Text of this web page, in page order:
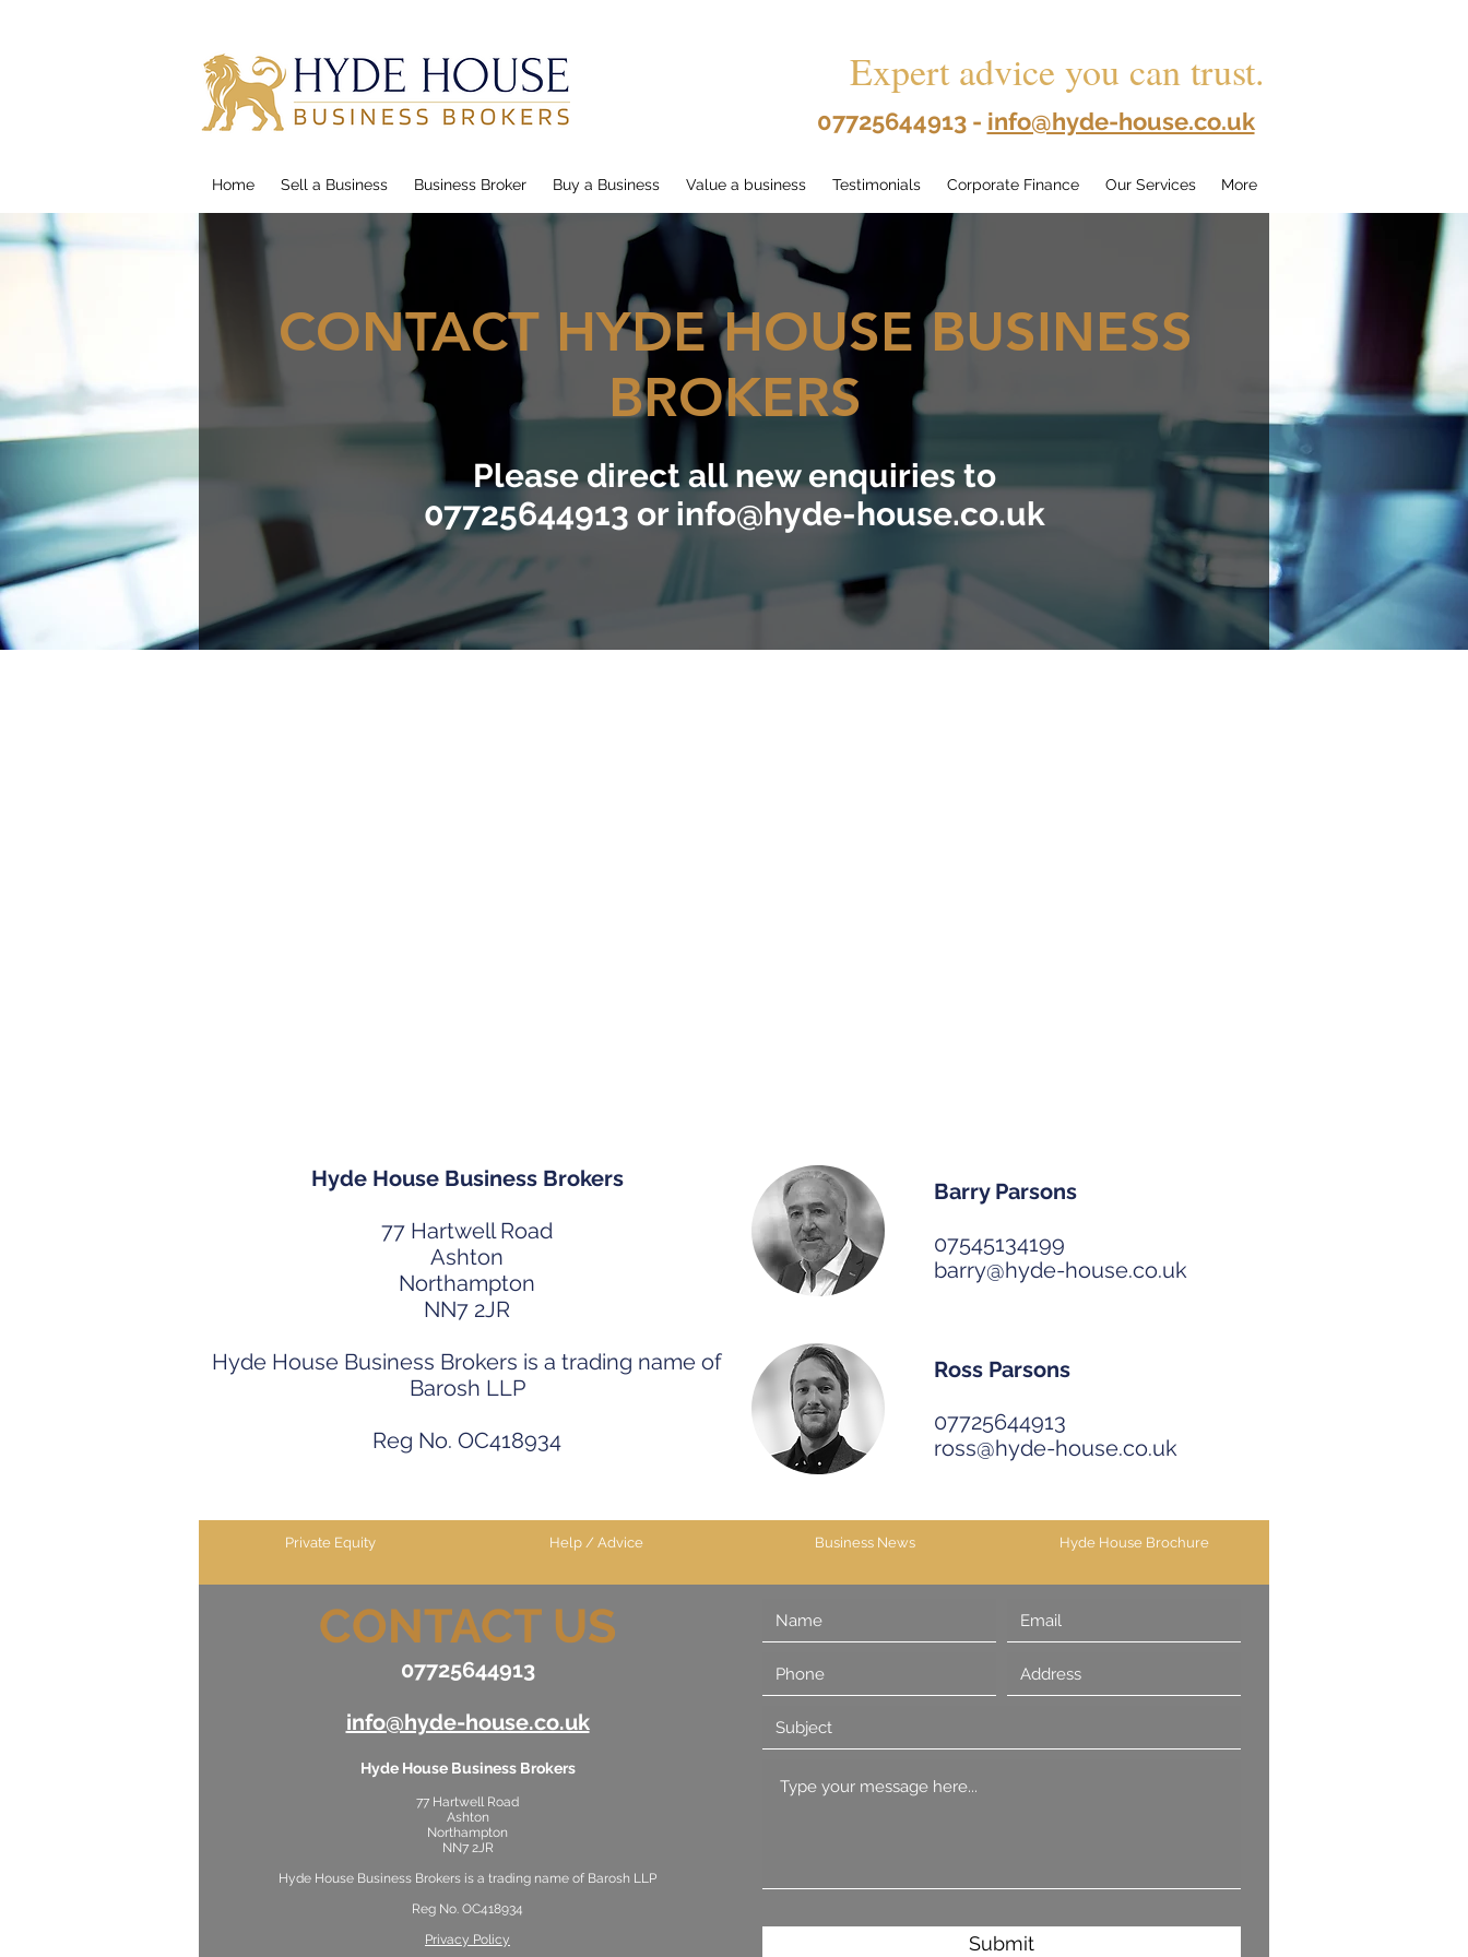
Expert advice you can trust.
07725644913 - info@hyde-house.co.uk
Home Sell a Business Business Broker Buy a Business Value a business Testimonials Corporate Finance Our Services More
CONTACT HYDE HOUSE BUSINESS
BROKERS
Please direct all new enquiries to
07725644913 or info@hyde-house.co.uk
Hyde House Business Brokers
77 Hartwell Road
Ashton
Northampton
NN7 2JR
Hyde House Business Brokers is a trading name of
Barosh LLP
Reg No. OC418934
Barry Parsons
07545134199
barry@hyde-house.co.uk
Ross Parsons
07725644913
ross@hyde-house.co.uk
CONTACT US
07725644913
info@hyde-house.co.uk
Hyde House Business Brokers
77 Hartwell Road
Ashton
Northampton
NN7 2JR
Hyde House Business Brokers is a trading name of Barosh LLP
Reg No. OC418934
Privacy Policy
Submit
Private Equity Help / Advice Business News Hyde House Brochure